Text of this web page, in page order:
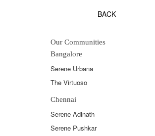
BACK
Our Communities
Bangalore
Serene Urbana
The Virtuoso
Chennai
Serene Adinath
Serene Pushkar